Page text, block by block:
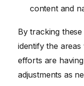
content and
By tracking
identify the
efforts are
adjustments as